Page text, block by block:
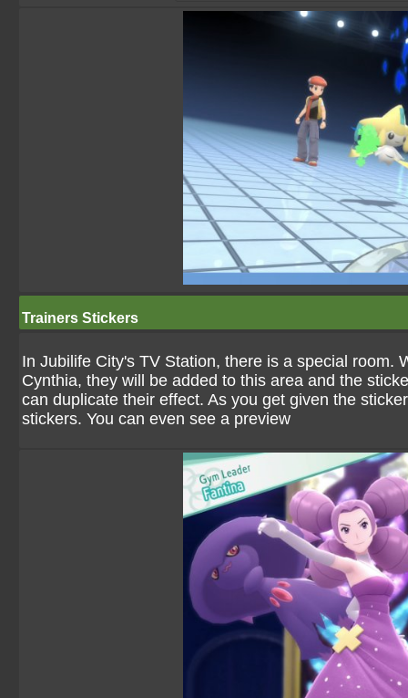
Trainers Stickers
In Jubilife City's TV Station, there is a special room.
Cynthia, they will be added to this area and the
can duplicate their effect. As you get given the
stickers. You can even see a preview